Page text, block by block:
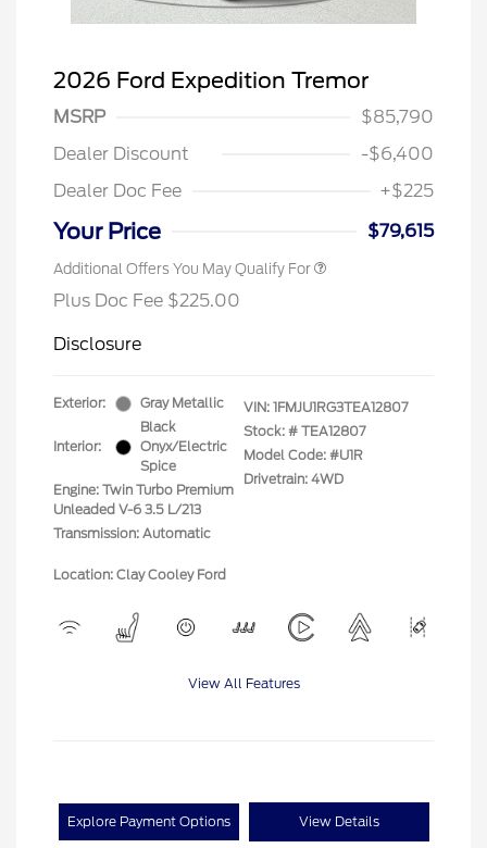
2026 Ford Expedition Tremor
MSRP
$85,790
Dealer Discount
-$6,400
Dealer Doc Fee
+$225
Your Price $79,615
Additional Offers You May Qualify For
Plus Doc Fee $225.00
Disclosure
Exterior: Gray Metallic
Interior:
Black
Onyx/Electric
Spice
Engine: Twin Turbo Premium
Unleaded V-6 3.5 L/213
Transmission: Automatic
VIN: 1FMJU1RG3TEA12807
Stock: # TEA12807
Model Code: #U1R
Drivetrain: 4WD
Location: Clay Cooley Ford
View All Features
Explore Payment Options View Details